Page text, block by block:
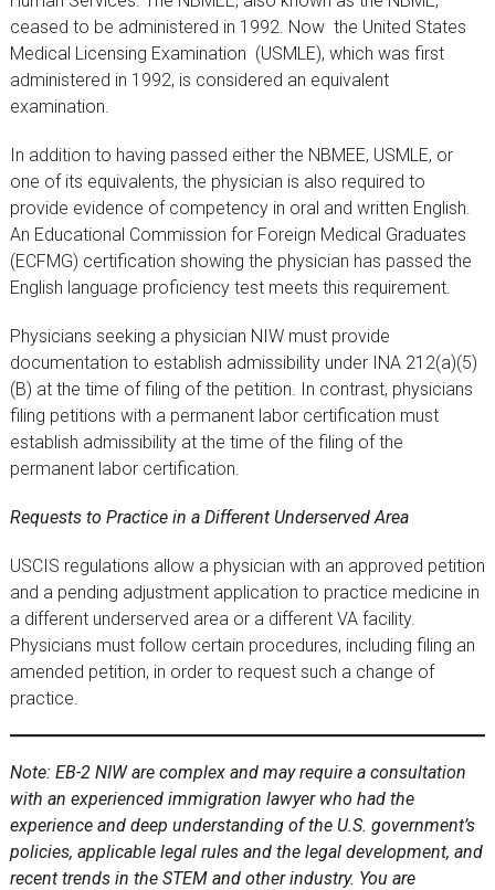
ceased to be administered in 1992. Now the United States
Medical Licensing Examination (USMLE), which was first
administered in 1992, is considered an equivalent
examination.
In addition to having passed either the NBMEE, USMLE, or
one of its equivalents, the physician is also required to
provide evidence of competency in oral and written English.
An Educational Commission for Foreign Medical Graduates
(ECFMG) certification showing the physician has passed the
English language proficiency test meets this requirement.
Physicians seeking a physician NIW must provide
documentation to establish admissibility under INA 212(a)(5)
(B) at the time of filing of the petition. In contrast, physicians
filing petitions with a permanent labor certification must
establish admissibility at the time of the filing of the
permanent labor certification.
Requests to Practice in a Different Underserved Area
USCIS regulations allow a physician with an approved petition
and a pending adjustment application to practice medicine in
a different underserved area or a different VA facility.
Physicians must follow certain procedures, including filing an
amended petition, in order to request such a change of
practice.
Note: EB-2 NIW are complex and may require a consultation
with an experienced immigration lawyer who had the
experience and deep understanding of the U.S. government’s
policies, applicable legal rules and the legal development, and
recent trends in the STEM and other industry. You are